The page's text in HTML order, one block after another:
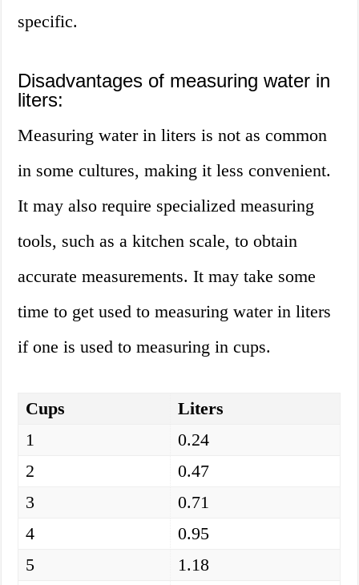
specific.
Disadvantages of measuring water in
liters:
Measuring water in liters is not as common
in some cultures, making it less convenient.
It may also require specialized measuring
tools, such as a kitchen scale, to obtain
accurate measurements. It may take some
time to get used to measuring water in liters
if one is used to measuring in cups.
Cups
Liters
1
0.24
2
0.47
3
0.71
4
0.95
5
1.18